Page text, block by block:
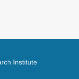
Institute